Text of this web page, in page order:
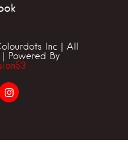
Inc | All
Powered By